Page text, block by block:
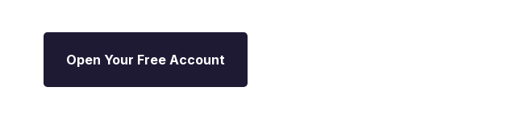
Open Your Free Account